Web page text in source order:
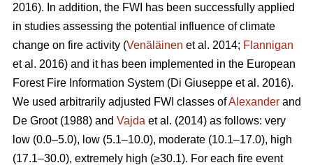
2016). In addition, the FWI has been successfully applied
in studies assessing the potential influence of climate
change on fire activity (Venäläinen et al. 2014; Flannigan
et al. 2016) and it has been implemented in the European
Forest Fire Information System (Di Giuseppe et al. 2016).
We used arbitrarily adjusted FWI classes ofAlexander and
De Groot (1988) and Vajda et al. (2014) as follows: very
low (0.0–5.0), low (5.1–10.0), moderate (10.1–17.0), high
(17.1–30.0), extremely high (≥30.1). For each fire event